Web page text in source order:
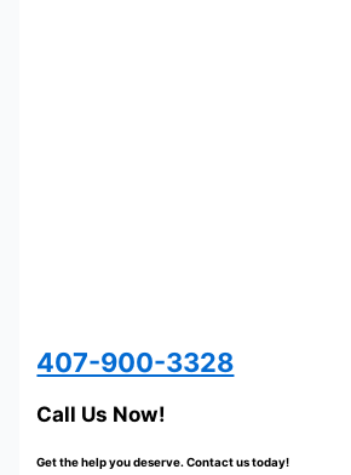
407-900-3328
Call Us Now!
Get the help you deserve. Contact us today!